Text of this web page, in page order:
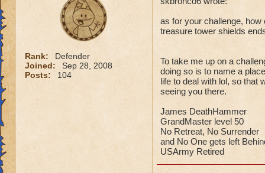
Rank:
Defender
Joined:
Sep 28, 2008
Posts:
104
as for your challenge,
treasure tower shields
To take me up on a
doing so is to name a
life to deal with lol, so that
seeing you there.
James DeathHammer
GrandMaster level 50
No Retreat, No Surrender
and No One gets left
USArmy Retired